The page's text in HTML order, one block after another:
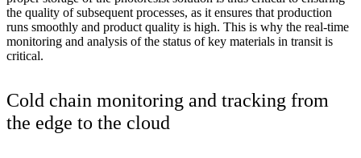
the quality of subsequent processes, as it ensures that production
runs smoothly and product quality is high. This is why the real-time
monitoring and analysis of the status of key materials in transit is
critical.
Cold chain monitoring and tracking from
the edge to the cloud